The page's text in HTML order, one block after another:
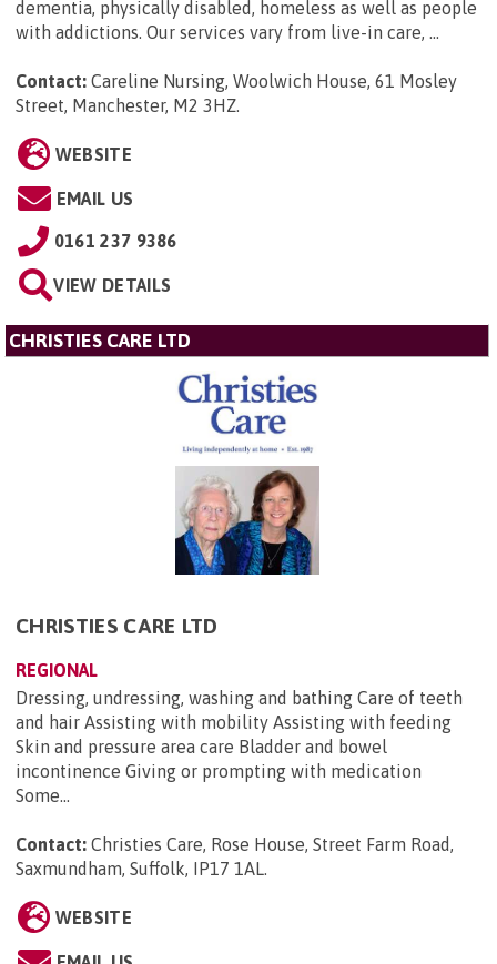
dementia, physically disabled, homeless as well as people
with addictions. Our services vary from live-in care, ...
Contact: Careline Nursing, Woolwich House, 61 Mosley
Street, Manchester, M2 3HZ.
WEBSITE
EMAIL US
0161 237 9386
VIEW DETAILS
CHRISTIES CARE LTD
CHRISTIES CARE LTD
REGIONAL
Dressing, undressing, washing and bathing Care of teeth
and hair Assisting with mobility Assisting with feeding
Skin and pressure area care Bladder and bowel
incontinence Giving or prompting with medication
Some...
Contact: Christies Care, Rose House, Street Farm Road,
Saxmundham, Suffolk, IP17 1AL.
WEBSITE